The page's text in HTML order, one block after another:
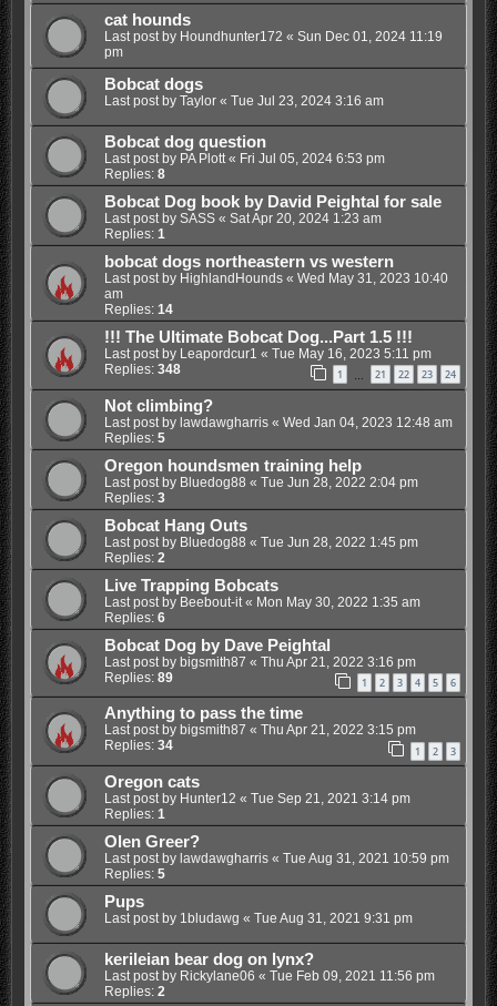
cat hounds
Last post by Houndhunter172 « Sun Dec 01, 2024 11:19
pm
Bobcat dogs
Last post by Taylor« Tue Jul 23, 2024 3:16 am
Bobcat dog question
Last post by PA Plott« Fri Jul 05, 2024 6:53 pm
Replies: 8
Bobcat Dog book by David Peightal for sale
Last post by SASS« Sat Apr 20, 2024 1:23 am
Replies: 1
bobcat dogs northeastern vs western
Last post by HighlandHounds« Wed May 31, 2023 10:40
am
Replies: 14
!!! The Ultimate Bobcat Dog...Part 1.5 !!!
Last post by Leapordcur1 « Tue May 16, 2023 5:11 pm
Replies: 348 1 21 22 23 24
Not climbing?
Last post by lawdawgharris« Wed Jan 04, 2023 12:48 am
Replies: 5
Oregon houndsmen training help
Last post by Bluedog88 « Tue Jun 28, 2022 2:04 pm
Replies: 3
Bobcat Hang Outs
Last post by Bluedog88 « Tue Jun 28, 2022 1:45 pm
Replies: 2
Live Trapping Bobcats
Last post by Beebout-it« Mon May 30, 2022 1:35 am
Replies: 6
Bobcat Dog by Dave Peightal
Last post by bigsmith87 « Thu Apr 21, 2022 3:16 pm
Replies: 89 1 2 3 4 5 6
Anything to pass the time
Last post by bigsmith87 « Thu Apr 21, 2022 3:15 pm
Replies: 34 1 2 3
Oregon cats
Last post by Hunter12 « Tue Sep 21, 2021 3:14 pm
Replies: 1
Olen Greer?
Last post by lawdawgharris« Tue Aug 31, 2021 10:59 pm
Replies: 5
Pups
Last post by 1bludawg « Tue Aug 31, 2021 9:31 pm
kerileian bear dog on lynx?
Last post by Rickylane06 « Tue Feb 09, 2021 11:56 pm
Replies: 2